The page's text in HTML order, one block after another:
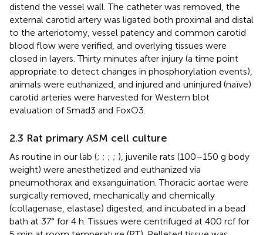
distend the vessel wall. The catheter was removed, the
external carotid artery was ligated both proximal and distal
to the arteriotomy, vessel patency and common carotid
blood flow were verified, and overlying tissues were
closed in layers. Thirty minutes after injury (a time point
appropriate to detect changes in phosphorylation events),
animals were euthanized, and injured and uninjured (naïve)
carotid arteries were harvested for Western blot
evaluation of Smad3 and FoxO3.
2.3 Rat primary ASM cell culture
As routine in our lab (; ; ; ; ), juvenile rats (100–150 g body
weight) were anesthetized and euthanized via
pneumothorax and exsanguination. Thoracic aortae were
surgically removed, mechanically and chemically
(collagenase, elastase) digested, and incubated in a bead
bath at 37° for 4 h. Tissues were centrifuged at 400 rcf for